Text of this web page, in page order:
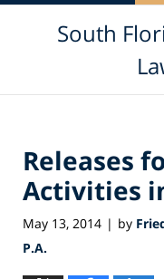
South
Releases
Activities
May 13, 2014 | by
P.A.